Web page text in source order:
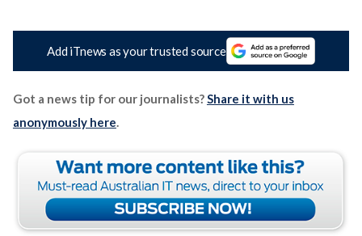
Add iTnews as your trusted source
Got a news tip for our journalists?Share it with us
anonymously here.